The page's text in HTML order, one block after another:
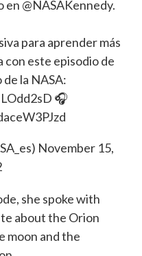
en @NASAKennedy.
para aprender más
con este episodio de
la NASA:
🎧
November 15,
she spoke with
about the Orion
moon and the